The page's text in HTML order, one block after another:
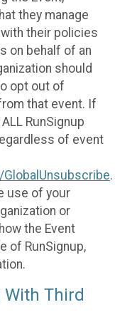
they manage
their policies
on behalf of an
should
opt out of
that event. If
RunSignup
of event
.
use of your
or
the Event
of RunSignup,
Third